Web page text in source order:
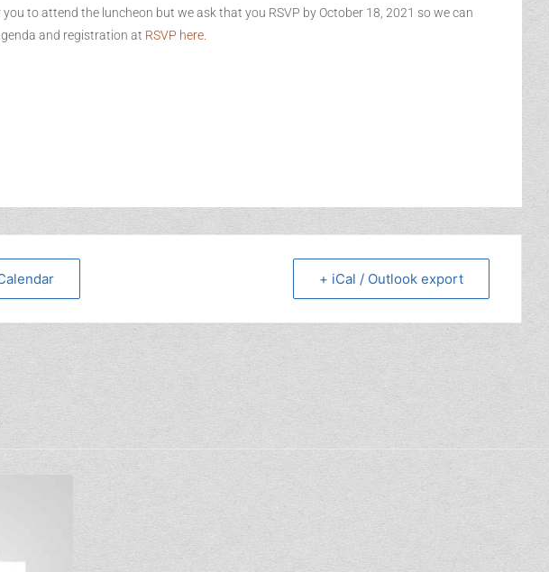
to attend the luncheon but we ask that you RSVP by October 18, 2021 so we can
and registration at RSVP here.
+ iCal / Outlook export